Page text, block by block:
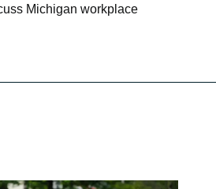
Michigan workplace